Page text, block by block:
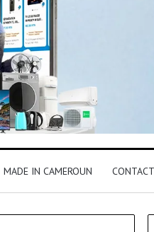
MADE IN CAMEROUN CONTACT